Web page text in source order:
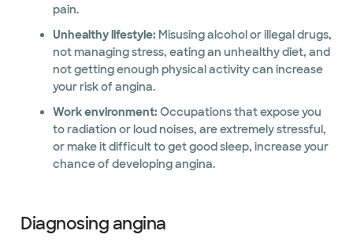
pain.
Unhealthy lifestyle: Misusing alcohol or illegal drugs,
not managing stress, eating an unhealthy diet, and
not getting enough physical activity can increase
your risk of angina.
Work environment: Occupations that expose you
to radiation or loud noises, are extremely stressful,
or make it difficult to get good sleep, increase your
chance of developing angina.
Diagnosing angina